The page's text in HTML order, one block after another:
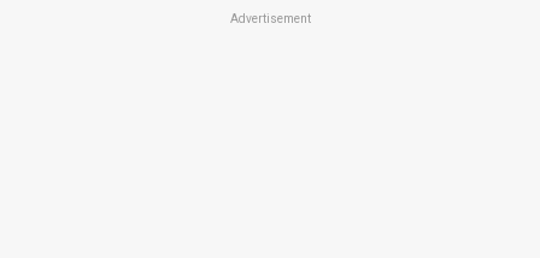
Advertisement